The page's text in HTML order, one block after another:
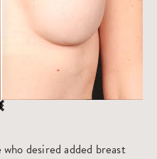
desired added breast